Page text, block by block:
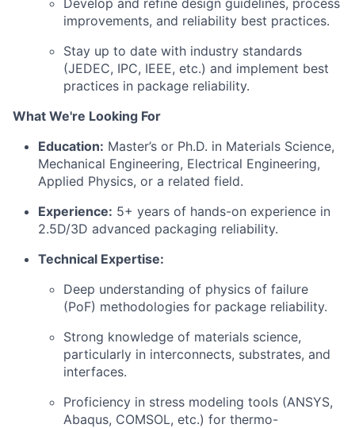
Develop and refine design guidelines, process
improvements, and reliability best practices.
Stay up to date with industry standards
(JEDEC, IPC, IEEE, etc.) and implement best
practices in package reliability.
What We're Looking For
Education: Master’s or Ph.D. in Materials Science,
Mechanical Engineering, Electrical Engineering,
Applied Physics, or a related field.
Experience: 5+ years of hands-on experience in
2.5D/3D advanced packaging reliability.
Technical Expertise:
Deep understanding of physics of failure
(PoF) methodologies for package reliability.
Strong knowledge of materials science,
particularly in interconnects, substrates, and
interfaces.
Proficiency in stress modeling tools (ANSYS,
Abaqus, COMSOL, etc.) for thermo-